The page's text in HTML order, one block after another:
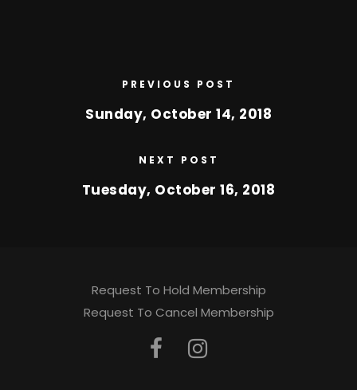
PREVIOUS POST
Sunday, October 14, 2018
NEXT POST
Tuesday, October 16, 2018
Request To Hold Membership
Request To Cancel Membership